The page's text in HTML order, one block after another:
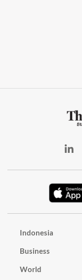
Indonesia
Business
World